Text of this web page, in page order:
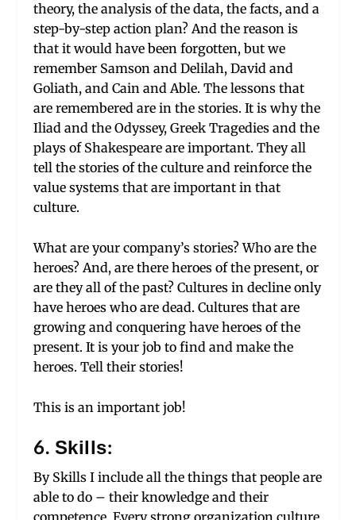
theory, the analysis of the data, the facts, and a
step-by-step action plan? And the reason is
that it would have been forgotten, but we
remember Samson and Delilah, David and
Goliath, and Cain and Able. The lessons that
are remembered are in the stories. It is why the
Iliad and the Odyssey, Greek Tragedies and the
plays of Shakespeare are important. They all
tell the stories of the culture and reinforce the
value systems that are important in that
culture.
What are your company’s stories? Who are the
heroes? And, are there heroes of the present, or
are they all of the past? Cultures in decline only
have heroes who are dead. Cultures that are
growing and conquering have heroes of the
present. It is your job to find and make the
heroes. Tell their stories!
This is an important job!
6. Skills:
By Skills I include all the things that people are
able to do – their knowledge and their